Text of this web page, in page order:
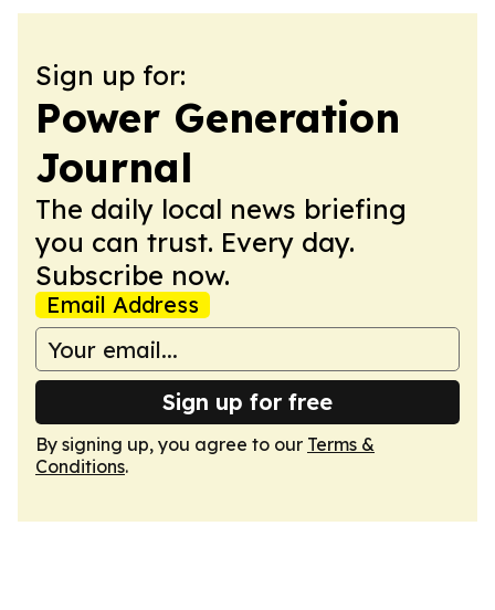
Sign up for:
Power Generation
Journal
The daily local news briefing
you can trust. Every day.
Subscribe now.
Email Address
Sign up for free
By signing up, you agree to our Terms &
Conditions.